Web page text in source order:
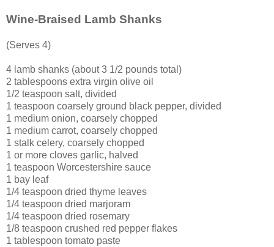
Wine-Braised Lamb Shanks
(Serves 4)
4 lamb shanks (about 3 1/2 pounds total)
2 tablespoons extra virgin olive oil
1/2 teaspoon salt, divided
1 teaspoon coarsely ground black pepper, divided
1 medium onion, coarsely chopped
1 medium carrot, coarsely chopped
1 stalk celery, coarsely chopped
1 or more cloves garlic, halved
1 teaspoon Worcestershire sauce
1 bay leaf
1/4 teaspoon dried thyme leaves
1/4 teaspoon dried marjoram
1/4 teaspoon dried rosemary
1/8 teaspoon crushed red pepper flakes
1 tablespoon tomato paste